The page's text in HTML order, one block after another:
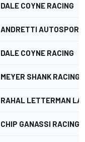
DALE COYNE RACING
ANDRETTI AUTOSPORT
DALE COYNE RACING
MEYER SHANK RACING
RAHAL LETTERMAN
CHIP GANASSI RACING